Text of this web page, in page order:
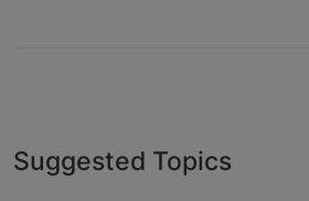
Suggested Topics